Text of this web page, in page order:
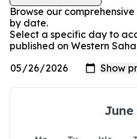
Browse our
by date.
Select a specific day to
published on Western
June